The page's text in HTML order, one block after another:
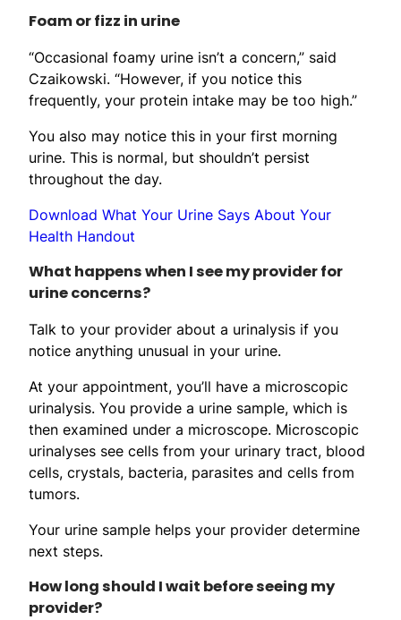
Foam or fizz in urine
“Occasional foamy urine isn’t a concern,” said
Czaikowski. “However, if you notice this
frequently, your protein intake may be too high.”
You also may notice this in your first morning
urine. This is normal, but shouldn’t persist
throughout the day.
Download What Your Urine Says About Your
Health Handout
What happens when I see my provider for
urine concerns?
Talk to your provider about a urinalysis if you
notice anything unusual in your urine.
At your appointment, you’ll have a microscopic
urinalysis. You provide a urine sample, which is
then examined under a microscope. Microscopic
urinalyses see cells from your urinary tract, blood
cells, crystals, bacteria, parasites and cells from
tumors.
Your urine sample helps your provider determine
next steps.
How long should I wait before seeing my
provider?